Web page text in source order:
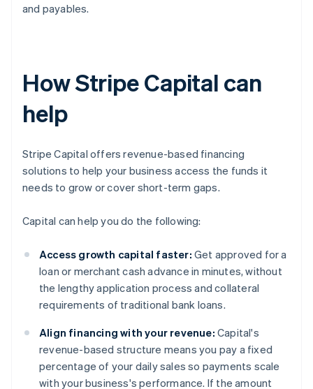
and payables.
How Stripe Capital can
help
Stripe Capital offers revenue-based financing
solutions to help your business access the funds it
needs to grow or cover short-term gaps.
Capital can help you do the following:
Access growth capital faster: Get approved for a
loan or merchant cash advance in minutes, without
the lengthy application process and collateral
requirements of traditional bank loans.
Align financing with your revenue: Capital's
revenue-based structure means you pay a fixed
percentage of your daily sales so payments scale
with your business's performance. If the amount